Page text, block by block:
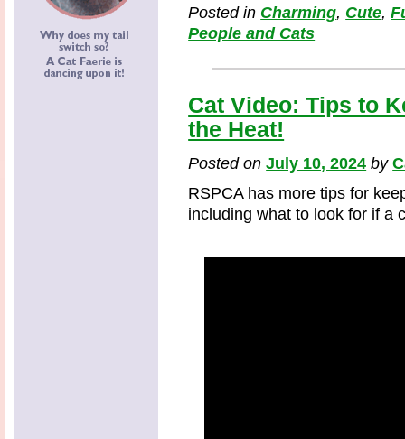
Posted in Charming, Cute,
People and Cats
Cat Video: Tips to
the Heat!
Posted onJuly 10, 2024 by
RSPCA has more tips for
including what to look for if a